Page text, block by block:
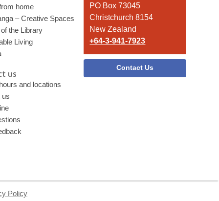
home
– Creative Spaces
the Library
Living
us
and locations
us
PO Box 73045
Christchurch 8154
New Zealand
+64-3-941-7923
Contact Us
Policy